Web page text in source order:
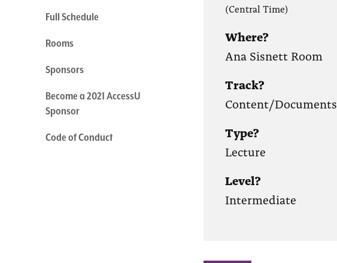
Full Schedule
Rooms
Sponsors
Become a 2021 AccessU
Sponsor
Code of Conduct
(Central Time)
Where?
Ana Sisnett Room
Track?
Content/Documents
Type?
Lecture
Level?
Intermediate